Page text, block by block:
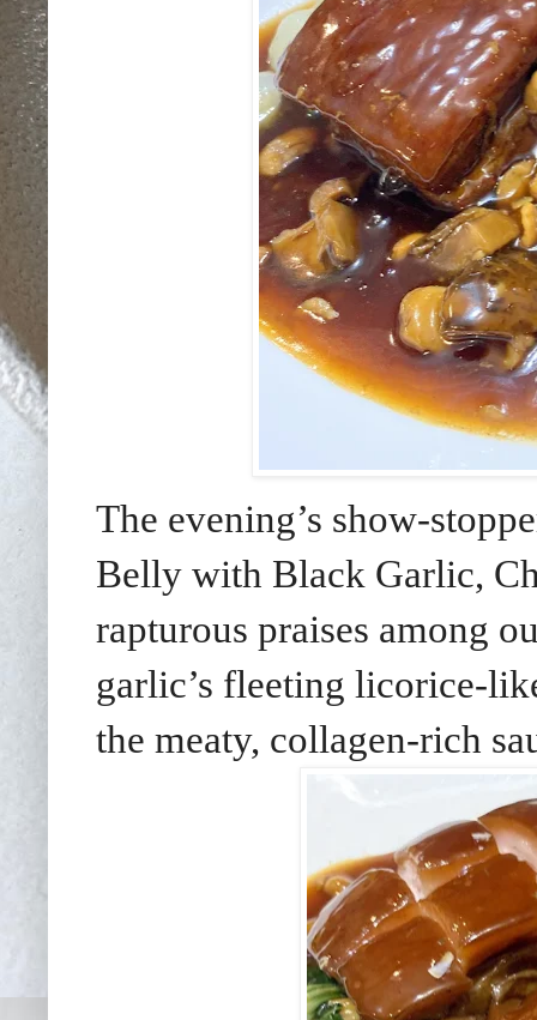
The evening’s show-
Belly with Black Garlic,
rapturous praises among
garlic’s fleeting licorice-
the meaty, collagen-rich